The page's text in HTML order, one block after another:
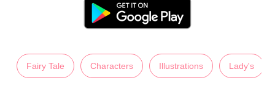
Fairy Tale Characters Illustrations Lady's